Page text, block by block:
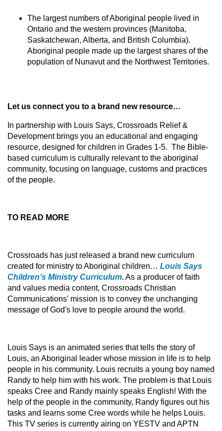
The largest numbers of Aboriginal people lived in
Ontario and the western provinces (Manitoba,
Saskatchewan, Alberta, and British Columbia).
Aboriginal people made up the largest shares of the
population of Nunavut and the Northwest Territories.
Let us connect you to a brand new resource…
In partnership with Louis Says, Crossroads Relief &
Development brings you an educational and engaging
resource, designed for children in Grades 1-5. The Bible-
based curriculum is culturally relevant to the aboriginal
community, focusing on language, customs and practices
of the people.
TO READ MORE
Crossroads has just released a brand new curriculum
created for ministry to Aboriginal children… Louis Says
Children’s Ministry Curriculum. As a producer of faith
and values media content, Crossroads Christian
Communications' mission is to convey the unchanging
message of God's love to people around the world.
Louis Says is an animated series that tells the story of
Louis, an Aboriginal leader whose mission in life is to help
people in his community. Louis recruits a young boy named
Randy to help him with his work. The problem is that Louis
speaks Cree and Randy mainly speaks English! With the
help of the people in the community, Randy figures out his
tasks and learns some Cree words while he helps Louis.
This TV series is currently airing on YESTV and APTN